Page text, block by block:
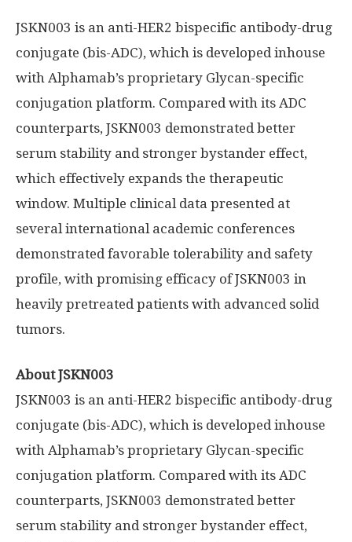
JSKN003 is an anti-HER2 bispecific antibody-drug
conjugate (bis-ADC), which is developed inhouse
with Alphamab’s proprietary Glycan-specific
conjugation platform. Compared with its ADC
counterparts, JSKN003 demonstrated better
serum stability and stronger bystander effect,
which effectively expands the therapeutic
window. Multiple clinical data presented at
several international academic conferences
demonstrated favorable tolerability and safety
profile, with promising efficacy of JSKN003 in
heavily pretreated patients with advanced solid
tumors.
About JSKN003
JSKN003 is an anti-HER2 bispecific antibody-drug
conjugate (bis-ADC), which is developed inhouse
with Alphamab’s proprietary Glycan-specific
conjugation platform. Compared with its ADC
counterparts, JSKN003 demonstrated better
serum stability and stronger bystander effect,